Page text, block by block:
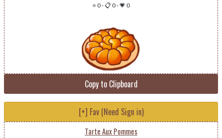
⭐ 0-📋 0-💗 0
Copy to Clipboard
[+] Fav (Need Sign in)
Tarte Aux Pommes